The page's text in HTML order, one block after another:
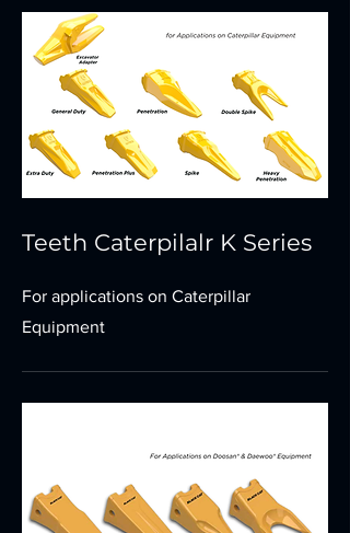
Teeth Caterpilalr K Series
For applications on Caterpillar
Equipment